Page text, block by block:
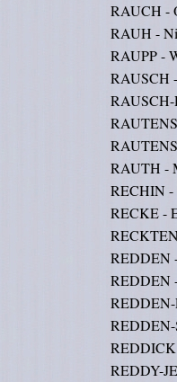
RAUCH -
RAUH -
RAUPP -
RAUSCH
RAUSCH-
RAUTH -
RECHIN -
RECKE -
REDDEN
REDDEN
REDDICK
REDDY-